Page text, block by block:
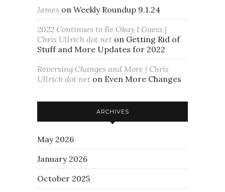
James on Weekly Roundup 9.1.24
2022 Continues to Be Okay I Guess |
Chris Ullrich dot net on Getting Rid of
Stuff and More Updates for 2022
Reversing Changes and More | Chris
Ullrich dot net on Even More Changes
ARCHIVES
May 2026
January 2026
October 2025